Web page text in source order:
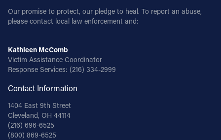
Our promise to protect, our pledge to heal. To report an abuse,
please contact local law enforcement and:
Kathleen McComb
Victim Assistance Coordinator
Response Services: (216) 334-2999
Contact Information
1404 East 9th Street
Cleveland, OH 44114
(216) 696-6525
(800) 869-6525